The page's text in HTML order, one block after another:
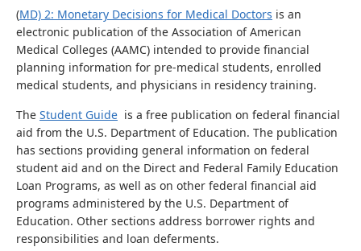
(MD) 2: Monetary Decisions for Medical Doctors is an
electronic publication of the Association of American
Medical Colleges (AAMC) intended to provide financial
planning information for pre-medical students, enrolled
medical students, and physicians in residency training.
The Student Guide is a free publication on federal financial
aid from the U.S. Department of Education. The publication
has sections providing general information on federal
student aid and on the Direct and Federal Family Education
Loan Programs, as well as on other federal financial aid
programs administered by the U.S. Department of
Education. Other sections address borrower rights and
responsibilities and loan deferments.